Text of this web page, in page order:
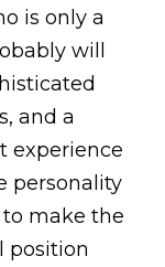
is only a
will
and a
experience
personality
make the
position